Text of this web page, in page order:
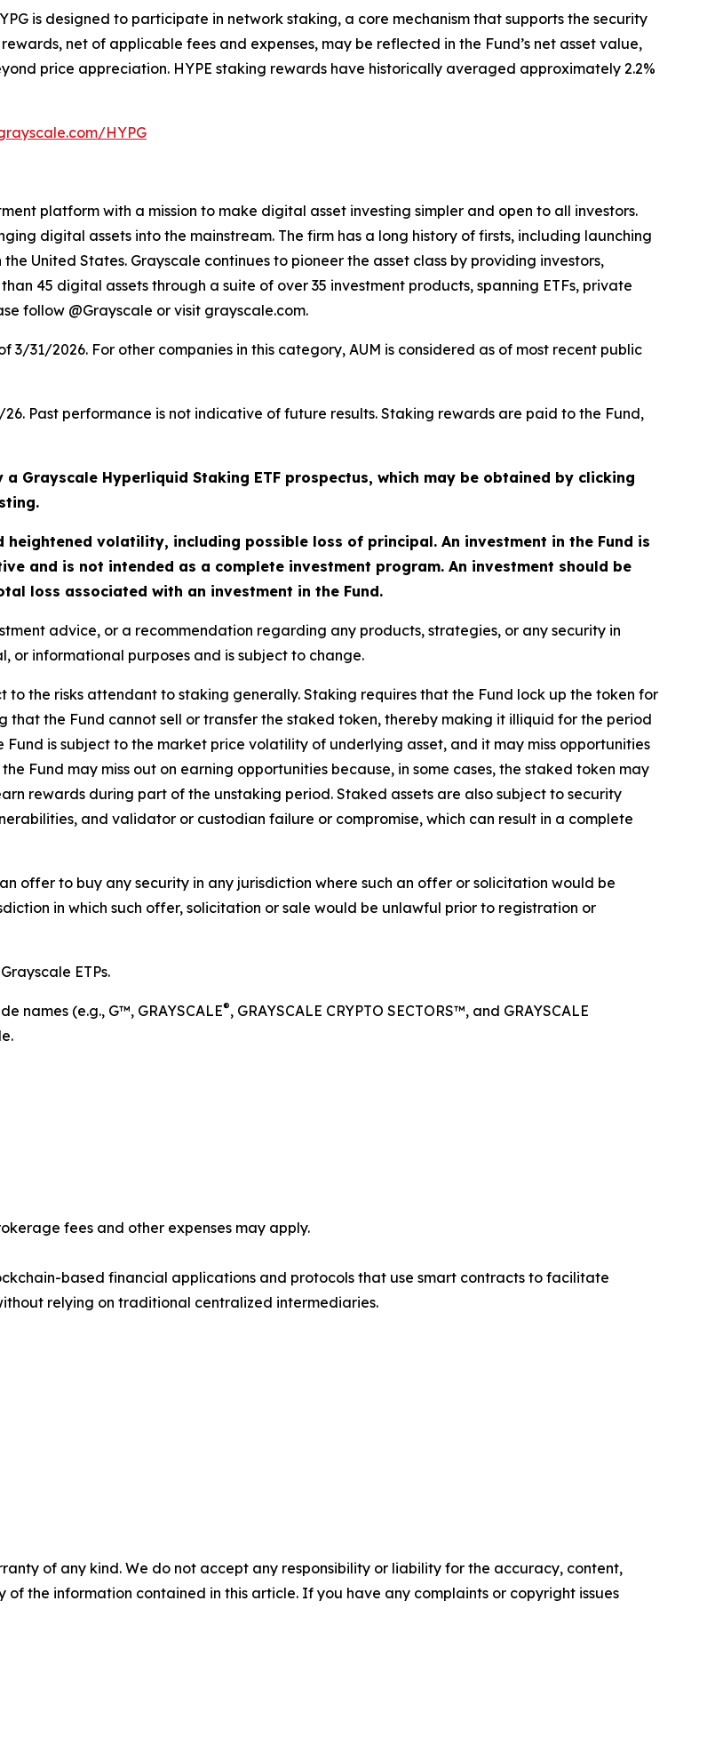
is designed to participate in network staking, a core mechanism that supports the security
net of applicable fees and expenses, may be reflected in the Fund’s net asset value,
price appreciation. HYPE staking rewards have historically averaged approximately 2.2%
HYPG
platform with a mission to make digital asset investing simpler and open to all investors.
digital assets into the mainstream. The firm has a long history of firsts, including launching
United States. Grayscale continues to pioneer the asset class by providing investors,
45 digital assets through a suite of over 35 investment products, spanning ETFs, private
follow @Grayscale or visit grayscale.com.
31/2026. For other companies in this category, AUM is considered as of most recent public
Past performance is not indicative of future results. Staking rewards are paid to the Fund,
Grayscale Hyperliquid Staking ETF prospectus, which may be obtained by clicking
volatility, including possible loss of principal. An investment in the Fund is
and is not intended as a complete investment program. An investment should be
loss associated with an investment in the Fund.
advice, or a recommendation regarding any products, strategies, or any security in
or informational purposes and is subject to change.
to the risks attendant to staking generally. Staking requires that the Fund lock up the token for
the Fund cannot sell or transfer the staked token, thereby making it illiquid for the period
is subject to the market price volatility of underlying asset, and it may miss opportunities
Fund may miss out on earning opportunities because, in some cases, the staked token may
rewards during part of the unstaking period. Staked assets are also subject to security
and validator or custodian failure or compromise, which can result in a complete
offer to buy any security in any jurisdiction where such an offer or solicitation would be
in which such offer, solicitation or sale would be unlawful prior to registration or
ETPs.
names (e.g., G™, GRAYSCALE®, GRAYSCALE CRYPTO SECTORS™, and GRAYSCALE
fees and other expenses may apply.
based financial applications and protocols that use smart contracts to facilitate
relying on traditional centralized intermediaries.
of any kind. We do not accept any responsibility or liability for the accuracy, content,
of the information contained in this article. If you have any complaints or copyright issues